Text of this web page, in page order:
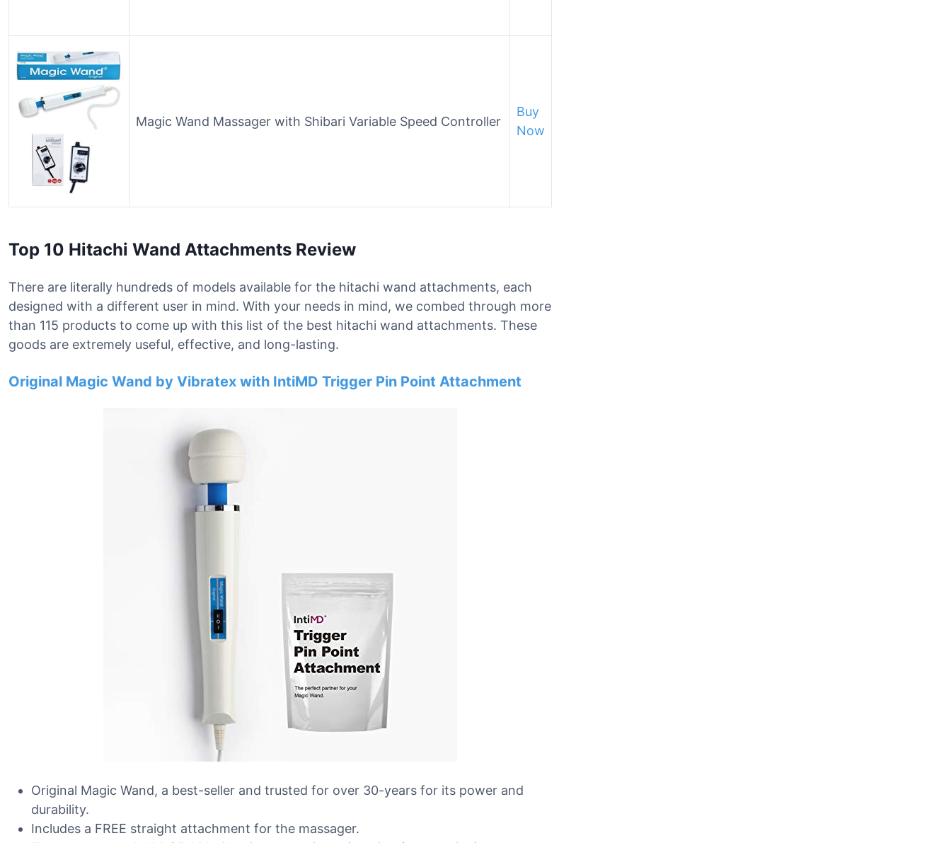
Magic Wand Massager with Shibari Variable Speed Controller
Buy
Now
Top 10 Hitachi Wand Attachments Review
There are literally hundreds of models available for the hitachi wand attachments, each
designed with a different user in mind. With your needs in mind, we combed through more
than 115 products to come up with this list of the best hitachi wand attachments. These
goods are extremely useful, effective, and long-lasting.
Original Magic Wand by Vibratex with IntiMD Trigger Pin Point Attachment
Original Magic Wand, a best-seller and trusted for over 30-years for its power and
durability.
Includes a FREE straight attachment for the massager.